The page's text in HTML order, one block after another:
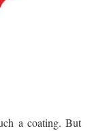
a coating. But